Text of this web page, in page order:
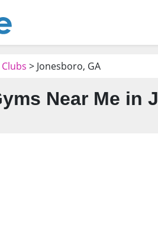
> Jonesboro, GA
Near Me in